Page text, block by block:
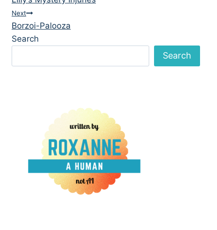
navigation
Next
Borzoi-Palooza
Search
Search